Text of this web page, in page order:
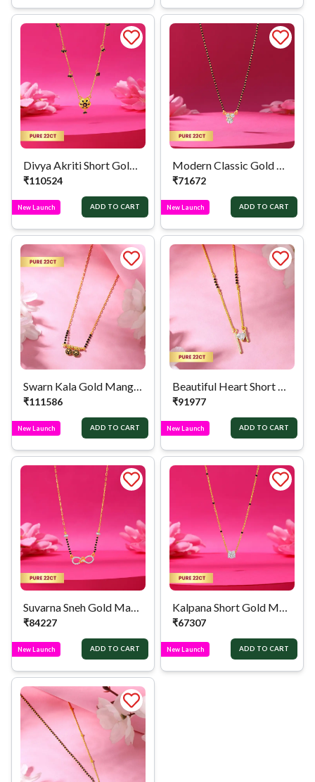
Divya Akriti Short Gold Mangalsutra
₹110524
New Launch ADD TO CART
Modern Classic Gold Mangalsutra
₹71672
New Launch ADD TO CART
Swarn Kala Gold Mangalsutra
₹111586
New Launch ADD TO CART
Beautiful Heart Short Gold Mangalsutra
₹91977
New Launch ADD TO CART
Suvarna Sneh Gold Mangalsutra
₹84227
New Launch ADD TO CART
Kalpana Short Gold Mangalsutra
₹67307
New Launch ADD TO CART